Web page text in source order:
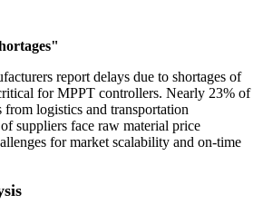
report delays due to shortages of
for MPPT controllers. Nearly 23% of
from logistics and transportation
suppliers face raw material price
for market scalability and on-time